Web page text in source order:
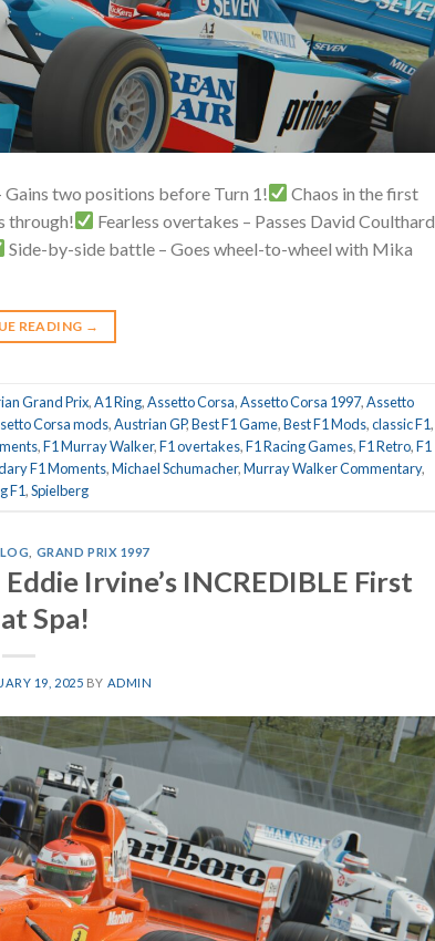
two positions before Turn 1!
Chaos in the first
through!
Fearless overtakes – Passes David Coulthard
Side-by-side battle – Goes wheel-to-wheel with Mika
READING →
Grand Prix,A1 Ring,Assetto Corsa,Assetto Corsa 1997,Assetto
Corsa mods,Austrian GP,Best F1 Game,Best F1 Mods,classic F1,
,F1 Murray Walker,F1 overtakes,F1 Racing Games,F1 Retro,F1
F1 Moments,Michael Schumacher,Murray Walker Commentary,
F1,Spielberg
GRAND PRIX 1997
Irvine’s INCREDIBLE First
Spa!
19, 2025 BY ADMIN